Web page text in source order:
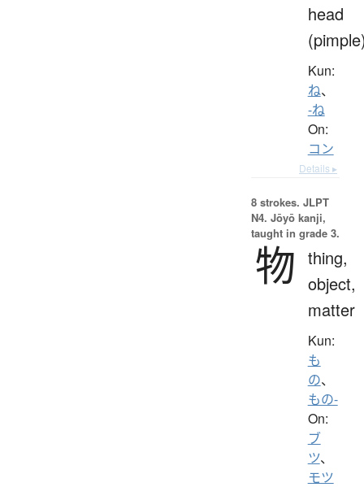
head
Kun:
ね、
-ね
On:
コン
Details ▸
8 strokes. JLPT
N4. Jōyō kanji,
taught in grade 3.
物 thing,
object,
matter
Kun:
も
の、
もの-
On:
ブ
ツ、
モツ